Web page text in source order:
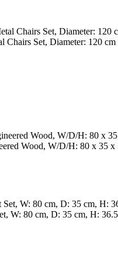
Chairs Set, Diameter: 120 cm
Wood, W/D/H: 80 x 35 x
W: 80 cm, D: 35 cm, H: